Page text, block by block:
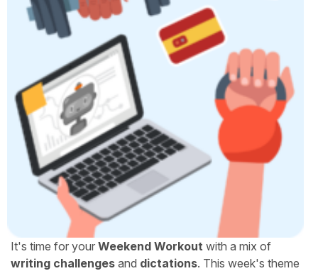
It's time for your Weekend Workout with a mix of
writing challenges and dictations. This week's theme